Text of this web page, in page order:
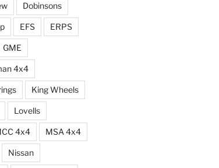
Dobinsons
EFS ERPS
GME
4x4
King Wheels
Lovells
4x4 MSA 4x4
Nissan